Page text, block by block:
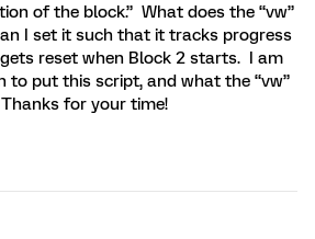
of the block.” What does the “vw”
I set it such that it tracks progress
reset when Block 2 starts. I am
to put this script, and what the “vw”
for your time!